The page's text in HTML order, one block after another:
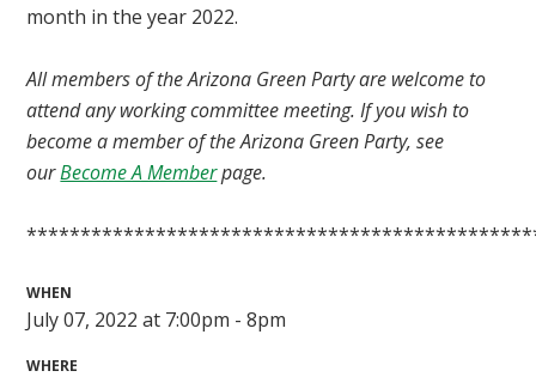
month in the year 2022.
All members of the Arizona Green Party are welcome to
attend any working committee meeting. If you wish to
become a member of the Arizona Green Party, see
ourBecome A Memberpage.
WHEN
July 07, 2022 at 7:00pm - 8pm
WHERE